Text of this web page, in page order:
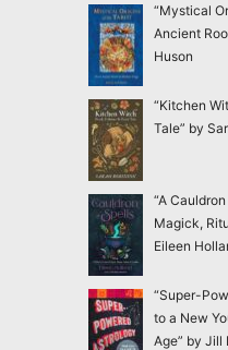
“Mystical
Ancient
Huson
“Kitchen
Tale” by
“A
Magick,
Eileen
“Super-
to a New
Age” by Jill